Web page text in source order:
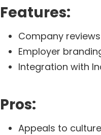
Features:
Company
Employer
Integration with
Pros:
Appeals to